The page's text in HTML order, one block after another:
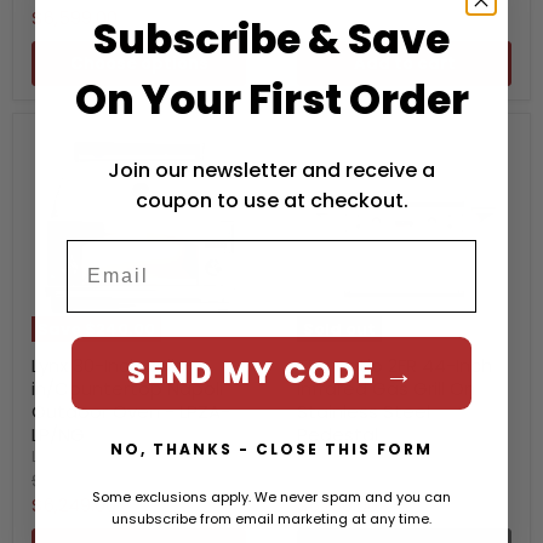
price
Current
price
$6,599.00
Lynx 30-Inch Built-
in/Countertop Napoli
Outdoor Oven - LPZA-
LP/NG
Lynx
Original
price
$6,489.00
Current
price
$6,249.00
TEC Patio 2FR 44-Inch
Infrared Gas Grill On
Stainless Steel
TEC
price
Current
price
$6,150.00
Subscribe & Save
On Your First Order
Join our newsletter and receive a
coupon to use at checkout.
SEND MY CODE →
NO, THANKS - CLOSE THIS FORM
Some exclusions apply. We never spam and you can
unsubscribe from email marketing at any time.